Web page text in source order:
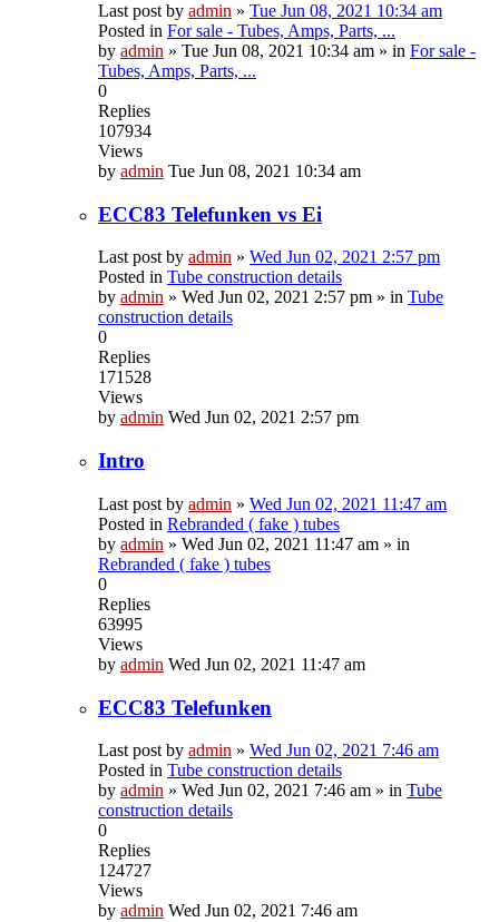
Last post by admin » Tue Jun 08, 2021 10:34 am
Posted in For sale - Tubes, Amps, Parts, ...
by admin » Tue Jun 08, 2021 10:34 am » in For sale -
Tubes, Amps, Parts, ...
0
Replies
107934
Views
by admin Tue Jun 08, 2021 10:34 am
ECC83 Telefunken vs Ei
Last post by admin » Wed Jun 02, 2021 2:57 pm
Posted in Tube construction details
by admin » Wed Jun 02, 2021 2:57 pm » in Tube
construction details
0
Replies
171528
Views
by admin Wed Jun 02, 2021 2:57 pm
Intro
Last post by admin » Wed Jun 02, 2021 11:47 am
Posted in Rebranded ( fake ) tubes
by admin » Wed Jun 02, 2021 11:47 am » in
Rebranded ( fake ) tubes
0
Replies
63995
Views
by admin Wed Jun 02, 2021 11:47 am
ECC83 Telefunken
Last post by admin » Wed Jun 02, 2021 7:46 am
Posted in Tube construction details
by admin » Wed Jun 02, 2021 7:46 am » in Tube
construction details
0
Replies
124727
Views
by admin Wed Jun 02, 2021 7:46 am